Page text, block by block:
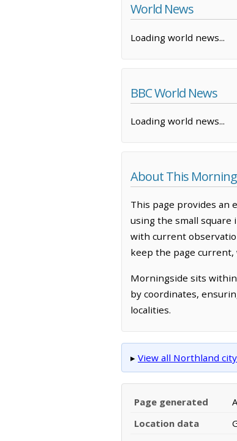
World News
Loading world news...
BBC World News
Loading world news...
About This
This page provides an
using the small square
with current
keep the page
Morningside sits within
by coordinates,
localities.
▸ View all Northland
Page generated
Location data